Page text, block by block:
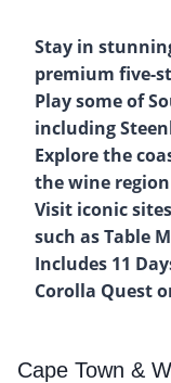
Stay in
premium five-
Play some of
including
Explore the
the wine
Visit iconic
such as Table
Includes 11
Corolla Quest
Cape Town &